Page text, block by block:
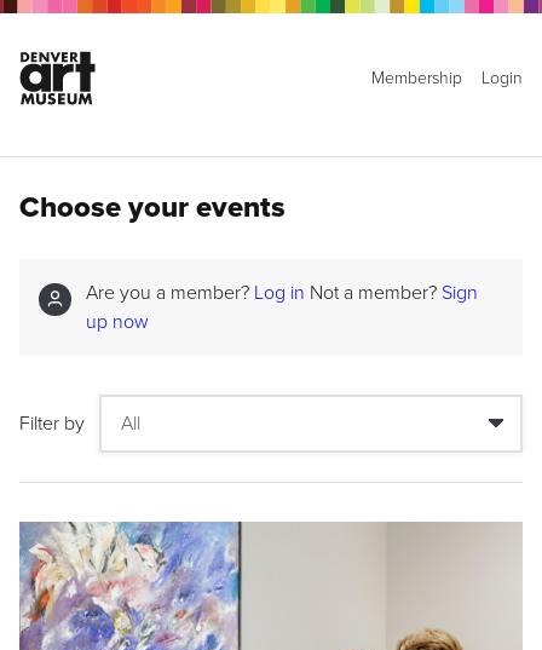
Membership Login
Choose your events
Are you a member? Log in Not a member? Sign
up now
Filter by